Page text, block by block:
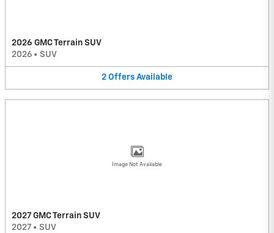
2026 GMC Terrain SUV
2026 • SUV
2 Offers Available
Image Not Available
2027 GMC Terrain SUV
2027 • SUV